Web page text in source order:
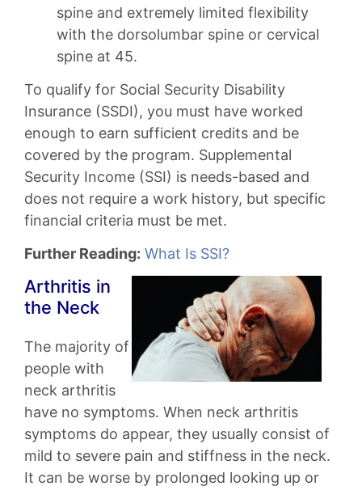
spine and extremely limited flexibility
with the dorsolumbar spine or cervical
spine at 45.
To qualify for Social Security Disability
Insurance (SSDI), you must have worked
enough to earn sufficient credits and be
covered by the program. Supplemental
Security Income (SSI) is needs-based and
does not require a work history, but specific
financial criteria must be met.
Further Reading: What Is SSI?
Arthritis in
the Neck
The majority of
people with
neck arthritis
have no symptoms. When neck arthritis
symptoms do appear, they usually consist of
mild to severe pain and stiffness in the neck.
It can be worse by prolonged looking up or